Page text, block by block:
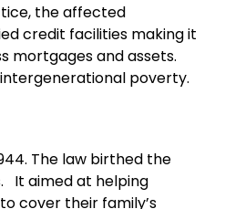
the affected
credit facilities making it
mortgages and assets.
poverty.
The law birthed the
It aimed at helping
cover their family’s